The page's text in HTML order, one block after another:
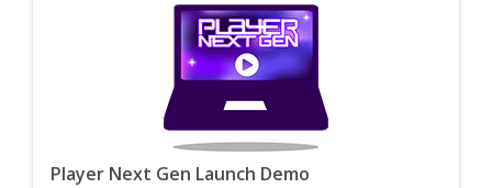
Player Next Gen Launch Demo